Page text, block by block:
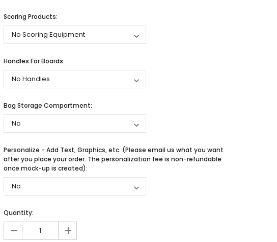
Scoring Products:
Handles For Boards:
Bag Storage Compartment:
Personalize - Add Text, Graphics, etc. (Please email us what you want
after you place your order. The personalization fee is non-refundable
once mock-up is created):
Quantity:
- +